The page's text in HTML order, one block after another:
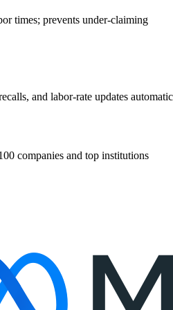
times; prevents under-claiming
and labor-rate updates
companies and top institutions